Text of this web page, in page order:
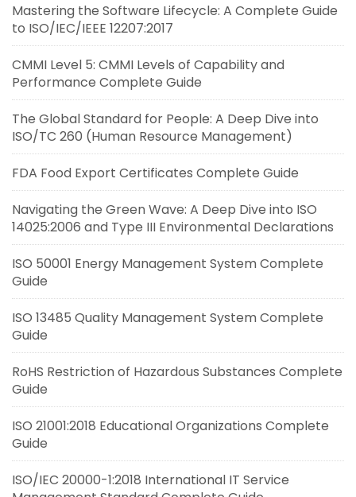
Mastering the Software Lifecycle: A Complete Guide
to ISO/IEC/IEEE 12207:2017
CMMI Level 5: CMMI Levels of Capability and
Performance Complete Guide
The Global Standard for People: A Deep Dive into
ISO/TC 260 (Human Resource Management)
FDA Food Export Certificates Complete Guide
Navigating the Green Wave: A Deep Dive into ISO
14025:2006 and Type III Environmental Declarations
ISO 50001 Energy Management System Complete
Guide
ISO 13485 Quality Management System Complete
Guide
RoHS Restriction of Hazardous Substances Complete
Guide
ISO 21001:2018 Educational Organizations Complete
Guide
ISO/IEC 20000-1:2018 International IT Service